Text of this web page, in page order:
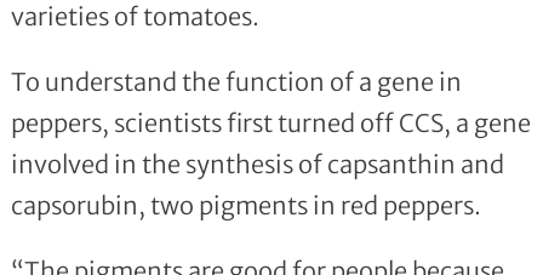
varieties of tomatoes.
To understand the function of a gene in
peppers, scientists first turned off CCS, a gene
involved in the synthesis of capsanthin and
capsorubin, two pigments in red peppers.